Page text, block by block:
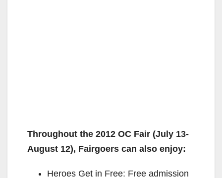
Throughout the 2012 OC Fair (July 13-
August 12), Fairgoers can also enjoy:
Heroes Get in Free: Free admission